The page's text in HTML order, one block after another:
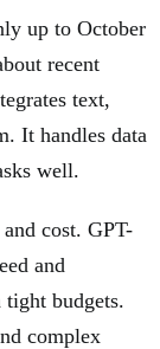
up to October
recent
text,
It handles data
well.
cost. GPT-
and
budgets.
complex